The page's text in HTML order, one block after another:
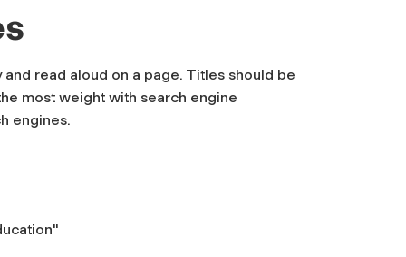
read aloud on a page. Titles should be
most weight with search engine
engines.